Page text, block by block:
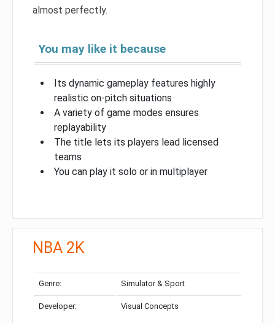
almost perfectly.
You may like it because
Its dynamic gameplay features highly
realistic on-pitch situations
A variety of game modes ensures
replayability
The title lets its players lead licensed
teams
You can play it solo or in multiplayer
NBA 2K
Genre: Simulator & Sport
Developer: Visual Concepts